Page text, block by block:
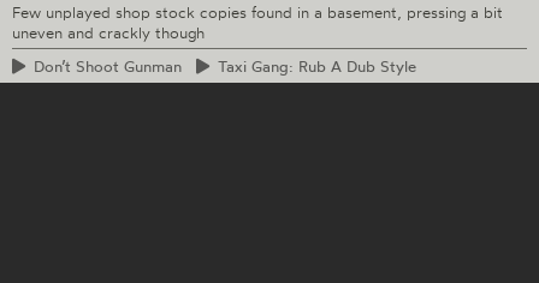
Few unplayed shop stock copies found in a basement, pressing a bit
uneven and crackly though
Don’t Shoot Gunman Taxi Gang: Rub A Dub Style